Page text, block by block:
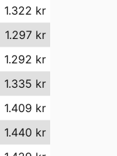
1.322 kr
1.297 kr
1.292 kr
1.335 kr
1.409 kr
1.440 kr